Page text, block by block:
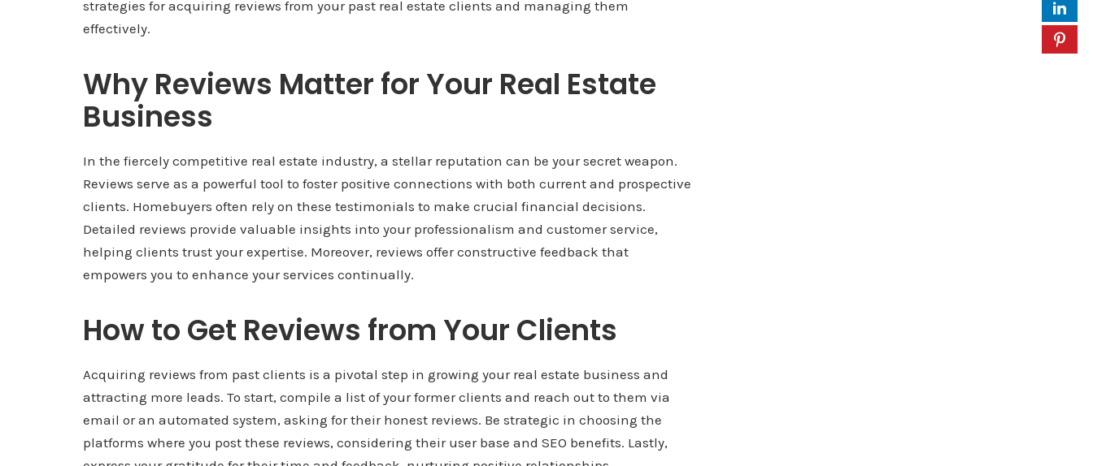
strategies for acquiring reviews from your past real estate clients and managing them
effectively.
Why Reviews Matter for Your Real Estate
Business
In the fiercely competitive real estate industry, a stellar reputation can be your secret weapon.
Reviews serve as a powerful tool to foster positive connections with both current and prospective
clients. Homebuyers often rely on these testimonials to make crucial financial decisions.
Detailed reviews provide valuable insights into your professionalism and customer service,
helping clients trust your expertise. Moreover, reviews offer constructive feedback that
empowers you to enhance your services continually.
How to Get Reviews from Your Clients
Acquiring reviews from past clients is a pivotal step in growing your real estate business and
attracting more leads. To start, compile a list of your former clients and reach out to them via
email or an automated system, asking for their honest reviews. Be strategic in choosing the
platforms where you post these reviews, considering their user base and SEO benefits. Lastly,